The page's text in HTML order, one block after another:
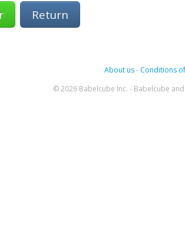
Return
About us- Conditions
© 2026 Babelcube Inc. - Babelcube